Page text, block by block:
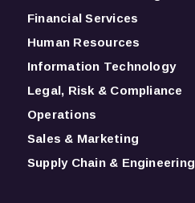
Financial Services
Human Resources
Information Technology
Legal, Risk & Compliance
Operations
Sales & Marketing
Supply Chain & Engineering